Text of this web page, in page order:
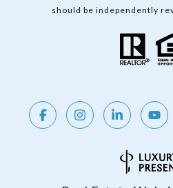
should be independently